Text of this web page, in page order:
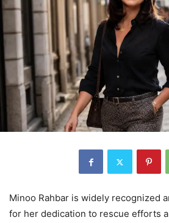
Minoo Rahbar is widely recognized
for her dedication to rescue efforts